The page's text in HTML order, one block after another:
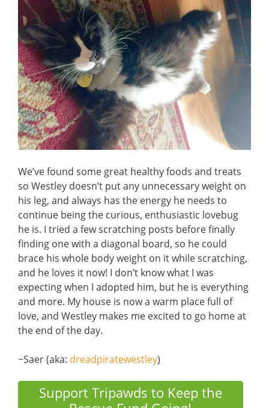
We’ve found some great healthy foods and treats
so Westley doesn’t put any unnecessary weight on
his leg, and always has the energy he needs to
continue being the curious, enthusiastic lovebug
he is. I tried a few scratching posts before finally
finding one with a diagonal board, so he could
brace his whole body weight on it while scratching,
and he loves it now! I don’t know what I was
expecting when I adopted him, but he is everything
and more. My house is now a warm place full of
love, and Westley makes me excited to go home at
the end of the day.
~Saer (aka: dreadpiratewestley)
Support Tripawds to Keep the